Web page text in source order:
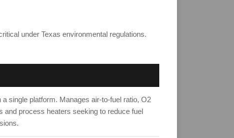
under Texas environmental regulations.
single platform. Manages air-to-fuel ratio, O2
process heaters seeking to reduce fuel